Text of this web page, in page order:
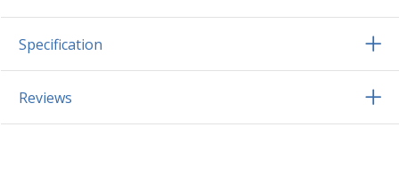
Specification
Reviews